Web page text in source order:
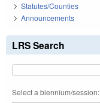
Statutes/Counties
Announcements
LRS Search
Select a biennium/session: